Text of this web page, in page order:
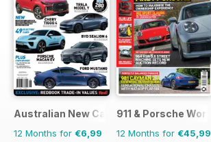
Australian New Car & SUV Buyers Guide
12 Months for €6,99
911 & Porsche World
12 Months for €45,99